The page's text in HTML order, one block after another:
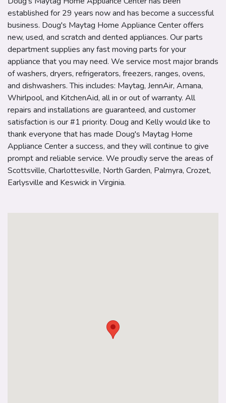
established for 29 years now and has become a successful
business. Doug's Maytag Home Appliance Center offers
new, used, and scratch and dented appliances. Our parts
department supplies any fast moving parts for your
appliance that you may need. We service most major brands
of washers, dryers, refrigerators, freezers, ranges, ovens,
and dishwashers. This includes: Maytag, JennAir, Amana,
Whirlpool, and KitchenAid, all in or out of warranty. All
repairs and installations are guaranteed, and customer
satisfaction is our #1 priority. Doug and Kelly would like to
thank everyone that has made Doug's Maytag Home
Appliance Center a success, and they will continue to give
prompt and reliable service. We proudly serve the areas of
Scottsville, Charlottesville, North Garden, Palmyra, Crozet,
Earlysville and Keswick in Virginia.